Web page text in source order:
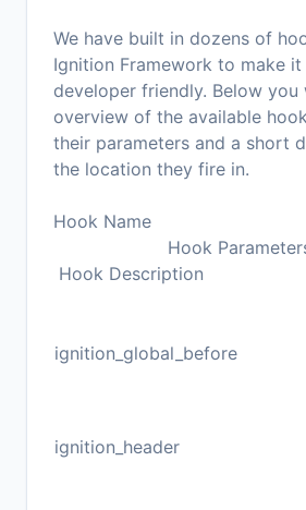
We have built in dozens of
Ignition Framework to make
developer friendly. Below you
overview of the available
their parameters and a short
the location they fire in.
Hook
Hook
Hook Description
ignition_global_before
ignition_header